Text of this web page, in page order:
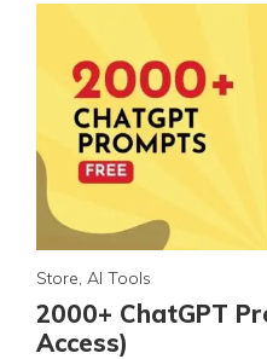
Store AI Tools
2000+ ChatGPT
Access)